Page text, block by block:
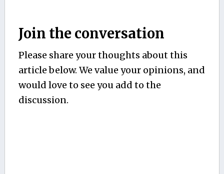
Join the conversation
Please share your thoughts about this
article below. We value your opinions, and
would love to see you add to the
discussion.